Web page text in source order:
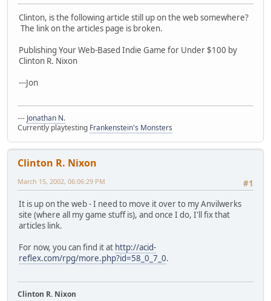
Clinton, is the following article still up on the web somewhere?
The link on the articles page is broken.
Publishing Your Web-Based Indie Game for Under $100 by
Clinton R. Nixon
---Jon
--- Jonathan N.
Currently playtesting Frankenstein's Monsters
Clinton R. Nixon
#1
March 15, 2002, 06:06:29 PM
It is up on the web - I need to move it over to my Anvilwerks
site (where all my game stuff is), and once I do, I'll fix that
articles link.
For now, you can find it at http://acid-
reflex.com/rpg/more.php?id=58_0_7_0.
Clinton R. Nixon